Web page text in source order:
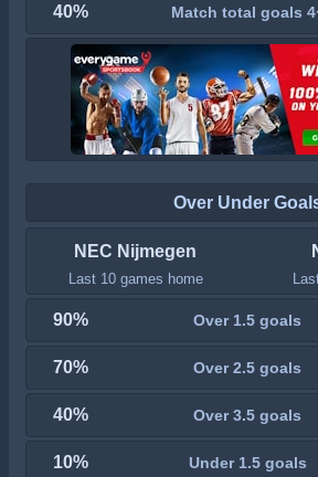
40% Match total goals
Over Under
NEC Nijmegen
Last 10 games home
90% Over 1.5 goals
70% Over 2.5 goals
40% Over 3.5 goals
10% Under 1.5 goals